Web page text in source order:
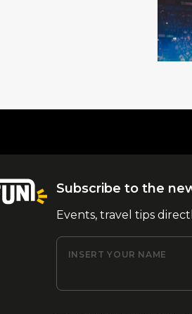
Subscribe to the
Events, travel tips
INSERT YOUR NAME